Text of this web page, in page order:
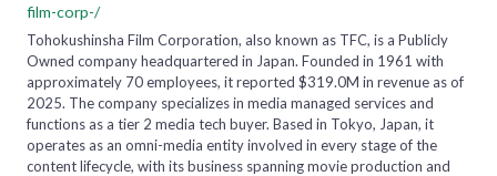
film-corp-/
Tohokushinsha Film Corporation, also known as TFC, is a Publicly
Owned company headquartered in Japan. Founded in 1961 with
approximately 70 employees, it reported $319.0M in revenue as of
2025. The company specializes in media managed services and
functions as a tier 2 media tech buyer. Based in Tokyo, Japan, it
operates as an omni-media entity involved in every stage of the
content lifecycle, with its business spanning movie production and